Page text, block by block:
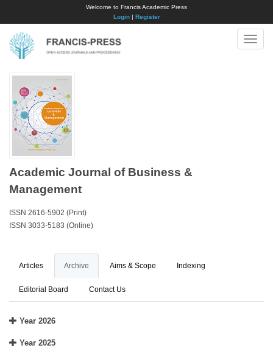
Welcome to Francis Academic Press
Login| Register
Toggle
Academic Journal of Business &
Management
ISSN 2616-5902 (Print)
ISSN 3033-5183 (Online)
Articles Archive Aims & Scope Indexing
Editorial Board Contact Us
Year 2026
Year 2025